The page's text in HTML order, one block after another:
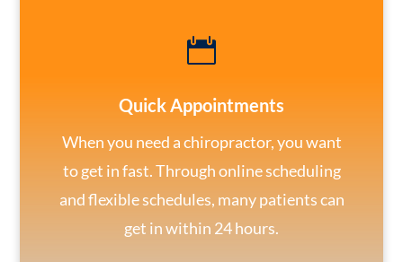

Quick Appointments
When you need a chiropractor, you want
to get in fast. Through online scheduling
and flexible schedules, many patients can
get in within 24 hours.